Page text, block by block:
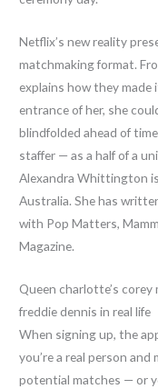
Netflix’s new reality
matchmaking format.
explains how they
entrance of her, she
blindfolded ahead of
staffer — as a half of a
Alexandra Whittington
Australia. She has
with Pop Matters,
Magazine.
Queen charlotte’s
freddie dennis in real life
When signing up, the
you’re a real person
potential matches — or